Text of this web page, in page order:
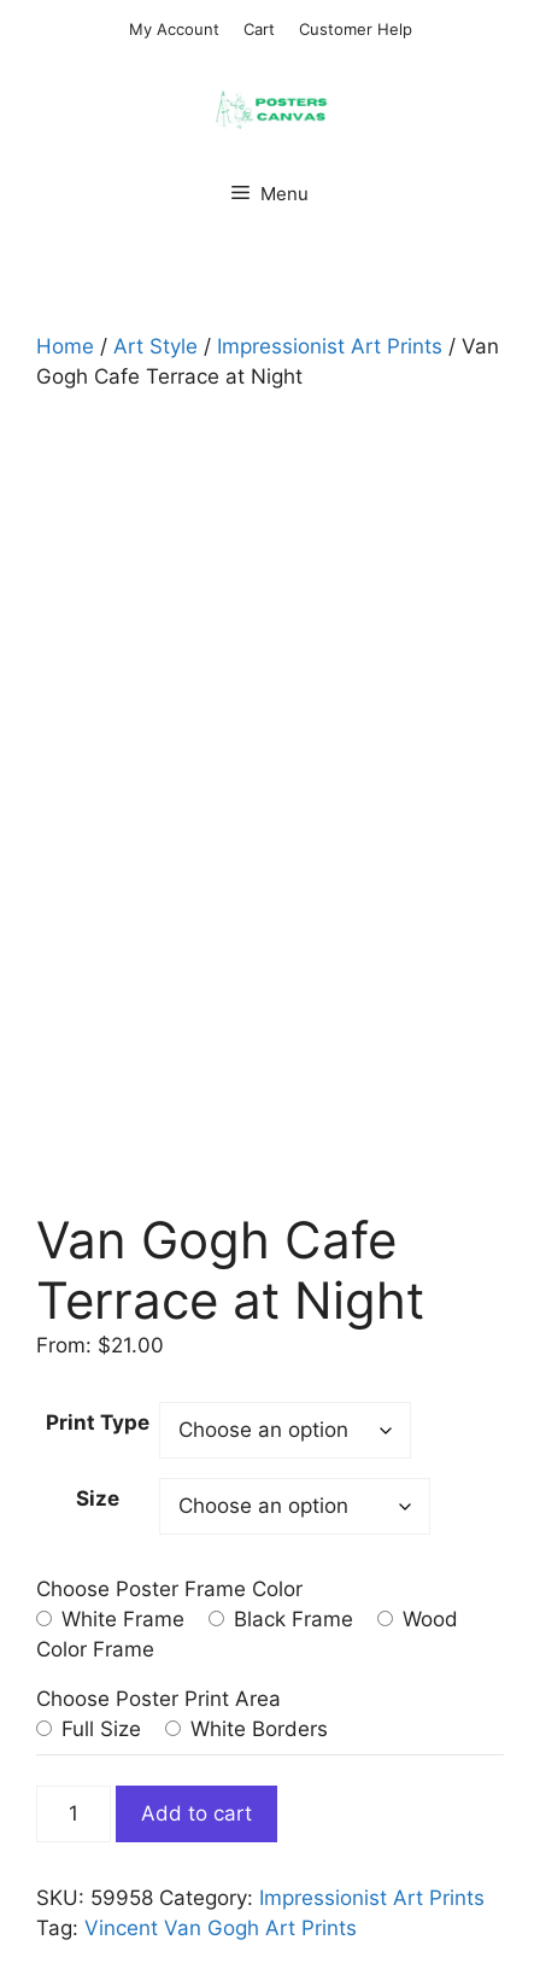
My Account Cart Customer Help
Menu
Home / Art Style / Impressionist Art Prints / Van
Gogh Cafe Terrace at Night
Van Gogh Cafe
Terrace at Night
From: $21.00
Print Type
Size
Choose Poster Frame Color
White Frame
Black Frame
Wood
Color Frame
Choose Poster Print Area
Full Size
White Borders
Terrace
at
Add to cart
SKU: 59958 Category: Impressionist Art Prints
Tag: Vincent Van Gogh Art Prints